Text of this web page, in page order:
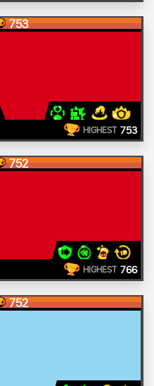
753
HIGHEST 753
752
HIGHEST 766
752